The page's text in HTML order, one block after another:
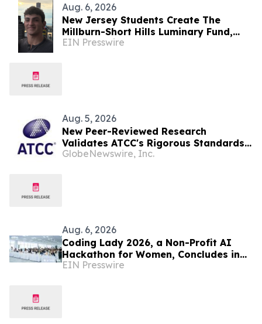
Aug. 6, 2026
New Jersey Students Create The
Millburn-Short Hills Luminary Fund,
Raising Over $8,000 for Local
EIN Presswire
Aug. 5, 2026
New Peer-Reviewed Research
Validates ATCC's Rigorous Standards
for the Human Cancer Models
GlobeNewswire, Inc.
Aug. 6, 2026
Coding Lady 2026, a Non-Profit AI
Hackathon for Women, Concludes in
Beijing: 900+ Entrants and What
EIN Presswire